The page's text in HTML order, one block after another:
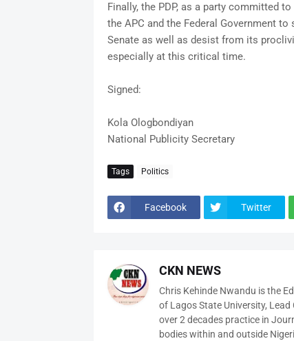
Finally, the PDP, as a party committed
the APC and the Federal Government
Senate as well as desist from its
especially at this critical time.
Signed:
Kola Ologbondiyan
National Publicity Secretary
Tags Politics
Facebook Twitter
CKN NEWS
Chris Kehinde Nwandu is the
of Lagos State University,
over 2 decades practice in
bodies within and outside